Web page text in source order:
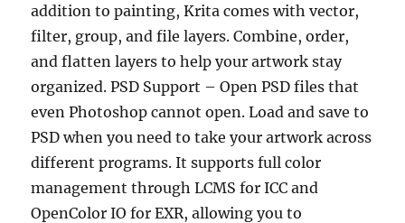
addition to painting, Krita comes with vector,
filter, group, and file layers. Combine, order,
and flatten layers to help your artwork stay
organized. PSD Support – Open PSD files that
even Photoshop cannot open. Load and save to
PSD when you need to take your artwork across
different programs. It supports full color
management through LCMS for ICC and
OpenColor IO for EXR, allowing you to